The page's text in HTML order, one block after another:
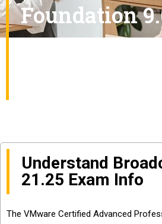
Foundation
Understand
21.25 Exam Info
The VMware Certified Advanced